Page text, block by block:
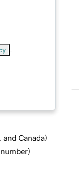
and Canada)
)